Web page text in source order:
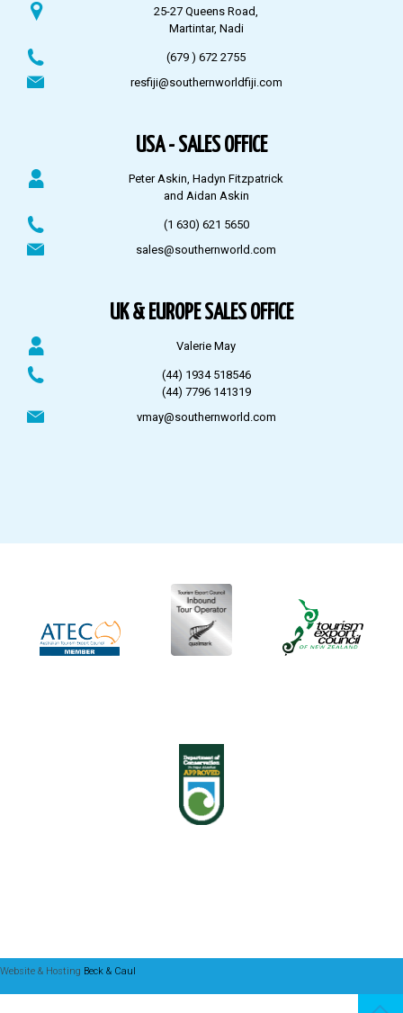
25-27 Queens Road,
Martintar, Nadi
(679 ) 672 2755
resfiji@southernworldfiji.com
USA - SALES OFFICE
Peter Askin, Hadyn Fitzpatrick
and Aidan Askin
(1 630) 621 5650
sales@southernworld.com
UK & EUROPE SALES OFFICE
Valerie May
(44) 1934 518546
(44) 7796 141319
vmay@southernworld.com
Website & Hosting Beck & Caul